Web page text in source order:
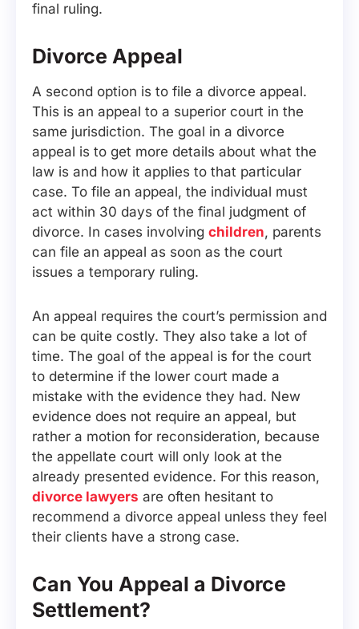
final ruling.
Divorce Appeal
A second option is to file a divorce appeal.
This is an appeal to a superior court in the
same jurisdiction. The goal in a divorce
appeal is to get more details about what the
law is and how it applies to that particular
case. To file an appeal, the individual must
act within 30 days of the final judgment of
divorce. In cases involving children, parents
can file an appeal as soon as the court
issues a temporary ruling.
An appeal requires the court’s permission and
can be quite costly. They also take a lot of
time. The goal of the appeal is for the court
to determine if the lower court made a
mistake with the evidence they had. New
evidence does not require an appeal, but
rather a motion for reconsideration, because
the appellate court will only look at the
already presented evidence. For this reason,
divorce lawyers are often hesitant to
recommend a divorce appeal unless they feel
their clients have a strong case.
Can You Appeal a Divorce
Settlement?